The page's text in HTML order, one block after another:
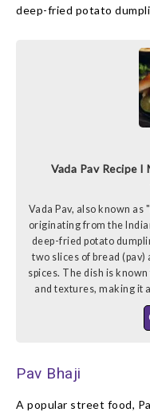
deep-fried potato
Vada Pav Recipe I
Vada Pav, also known as
originating from the
deep-fried potato
two slices of bread
spices. The dish is
and textures, making it
Pav Bhaji
A popular street food,